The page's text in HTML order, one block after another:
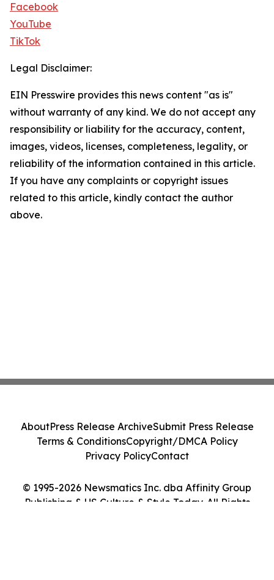
Facebook
YouTube
TikTok
Legal Disclaimer:
EIN Presswire provides this news content "as is"
without warranty of any kind. We do not accept any
responsibility or liability for the accuracy, content,
images, videos, licenses, completeness, legality, or
reliability of the information contained in this article.
If you have any complaints or copyright issues
related to this article, kindly contact the author
above.
© 1995-2026 Newsmatics Inc. dba Affinity Group
Publishing & US Culture & Style Today. All Rights
AboutPress Release ArchiveSubmit Press Release
Terms & ConditionsCopyright/DMCA Policy
Privacy PolicyContact